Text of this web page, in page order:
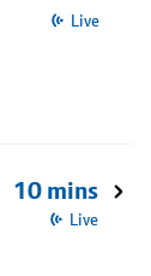
Live
10 mins
Live